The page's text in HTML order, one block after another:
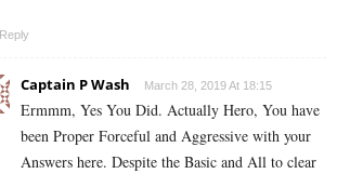
Reply
Captain P Wash March 28, 2019 At 18:15
Ermmm, Yes You Did. Actually Hero, You have
been Proper Forceful and Aggressive with your
Answers here. Despite the Basic and All to clear